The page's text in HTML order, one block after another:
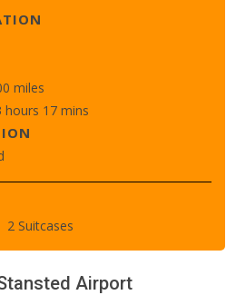
miles
hours 17 mins
2 Suitcases
Airport